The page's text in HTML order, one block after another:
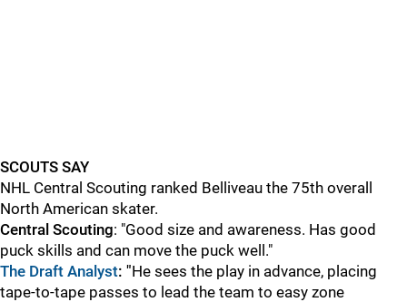
SCOUTS SAY
NHL Central Scouting ranked Belliveau the 75th overall
North American skater.
Central Scouting: "Good size and awareness. Has good
puck skills and can move the puck well."
The Draft Analyst: "He sees the play in advance, placing
tape-to-tape passes to lead the team to easy zone